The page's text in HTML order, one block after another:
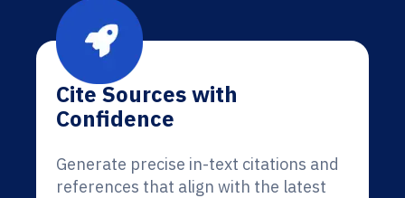
Cite Sources with
Confidence
Generate precise in-text citations and
references that align with the latest